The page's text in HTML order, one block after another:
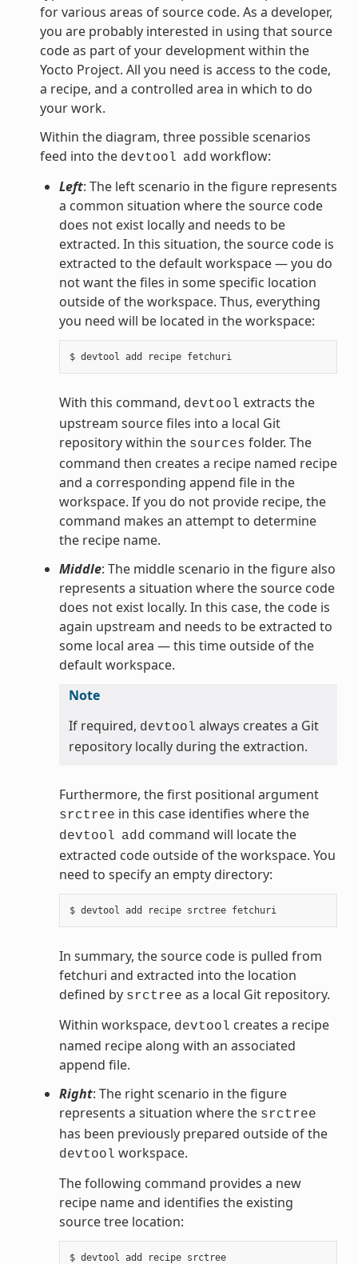
for various areas of source code. As a developer,
you are probably interested in using that source
code as part of your development within the
Yocto Project. All you need is access to the code,
a recipe, and a controlled area in which to do
your work.
Within the diagram, three possible scenarios
feed into the devtool add workflow:
Left: The left scenario in the figure represents
a common situation where the source code
does not exist locally and needs to be
extracted. In this situation, the source code is
extracted to the default workspace — you do
not want the files in some specific location
outside of the workspace. Thus, everything
you need will be located in the workspace:
With this command, devtool extracts the
upstream source files into a local Git
repository within the sources folder. The
command then creates a recipe named recipe
and a corresponding append file in the
workspace. If you do not provide recipe, the
command makes an attempt to determine
the recipe name.
Middle: The middle scenario in the figure also
represents a situation where the source code
does not exist locally. In this case, the code is
again upstream and needs to be extracted to
some local area — this time outside of the
default workspace.
Note
If required, devtool always creates a Git
repository locally during the extraction.
Furthermore, the first positional argument
srctree in this case identifies where the
devtool add command will locate the
extracted code outside of the workspace. You
need to specify an empty directory:
In summary, the source code is pulled from
fetchuri and extracted into the location
defined by srctree as a local Git repository.
Within workspace, devtool creates a recipe
named recipe along with an associated
append file.
Right: The right scenario in the figure
represents a situation where the srctree
has been previously prepared outside of the
devtool workspace.
The following command provides a new
recipe name and identifies the existing
source tree location:
$ devtool add recipe srctree